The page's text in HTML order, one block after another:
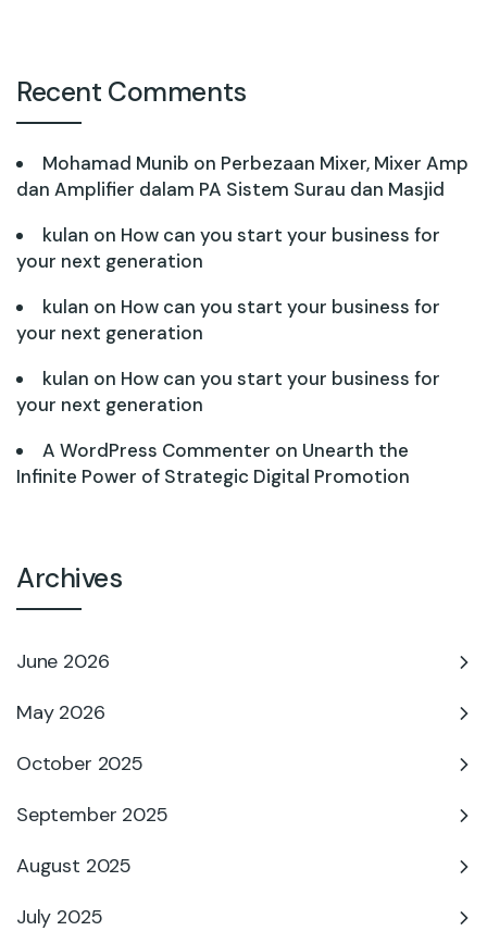
Recent Comments
Mohamad Munib on Perbezaan Mixer, Mixer Amp
dan Amplifier dalam PA Sistem Surau dan Masjid
kulan on How can you start your business for
your next generation
kulan on How can you start your business for
your next generation
kulan on How can you start your business for
your next generation
A WordPress Commenter on Unearth the
Infinite Power of Strategic Digital Promotion
Archives
June 2026
May 2026
October 2025
September 2025
August 2025
July 2025